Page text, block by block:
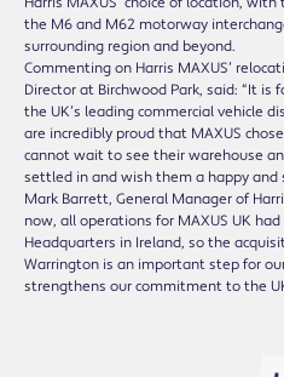
the M6 and M62 motorway
surrounding region and beyond.
Commenting on Harris MAXUS’
Director at Birchwood Park, said: “It
the UK’s leading commercial vehicle
are incredibly proud that MAXUS
cannot wait to see their warehouse
settled in and wish them a happy and
Mark Barrett, General Manager of
now, all operations for MAXUS UK
Headquarters in Ireland, so the
Warrington is an important step for
strengthens our commitment to the